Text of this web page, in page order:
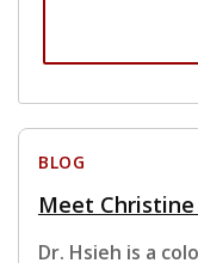
BLOG
Meet
Dr. Hsieh is a